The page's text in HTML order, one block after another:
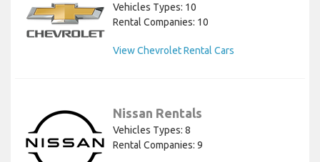
Vehicles Types: 10
Rental Companies: 10
View Chevrolet Rental Cars
Nissan Rentals
Vehicles Types: 8
Rental Companies: 9